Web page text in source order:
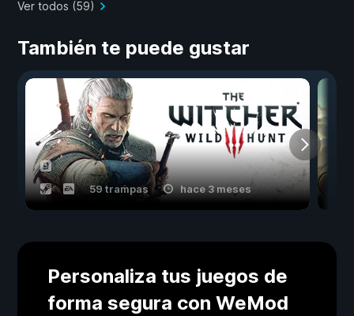
Ver todos (59)
También te puede gustar
59 trampas hace 3 meses
Personaliza tus juegos de
forma segura con WeMod